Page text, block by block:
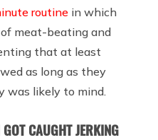
routine in which
meat-beating and
that at least
as long as they
was likely to mind.
CAUGHT JERKING